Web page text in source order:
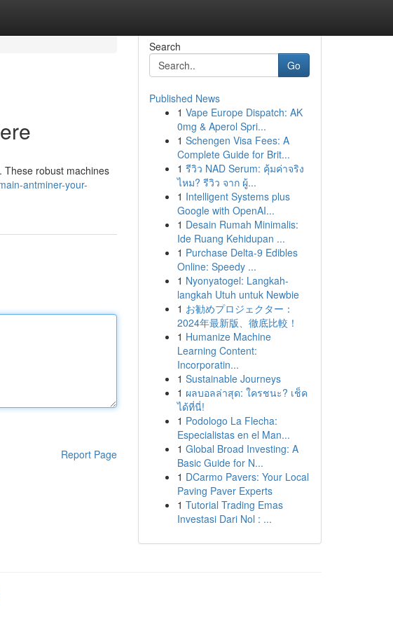
These robust machines
antminer-your-
Report Page
Search
Go
Published News
1 Vape Europe Dispatch: AK
0mg & Aperol Spri...
1 Schengen Visa Fees: A
Complete Guide for Brit...
1 รีวิว NAD Serum: คุ้มค่าจริง
ไหม? รีวิว จาก ผู้...
1 Intelligent Systems plus
Google with OpenAI...
1 Desain Rumah Minimalis:
Ide Ruang Kehidupan ...
1 Purchase Delta-9 Edibles
Online: Speedy ...
1 Nyonyatogel: Langkah-
langkah Utuh untuk Newbie
1 お勧めプロジェクター：
2024年最新版、徹底比較！
1 Humanize Machine
Learning Content:
Incorporatin...
1 Sustainable Journeys
1 ผลบอลล่าสุด: ใครชนะ? เช็ค
ได้ที่นี่!
1 Podologo La Flecha:
Especialistas en el Man...
1 Global Broad Investing: A
Basic Guide for N...
1 DCarmo Pavers: Your Local
Paving Paver Experts
1 Tutorial Trading Emas
Investasi Dari Nol : ...